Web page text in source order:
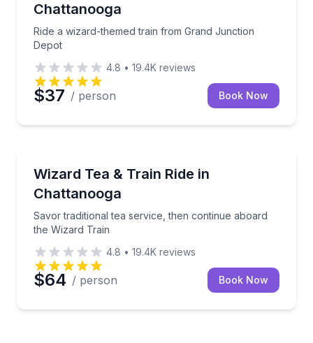
Chattanooga
Ride a wizard-themed train from Grand Junction
Depot
4.8 • 19.4K reviews
$37 / person Book Now
Wizard Tea & Train Ride in
Chattanooga
Savor traditional tea service, then continue aboard
the Wizard Train
Savor traditional tea service, then continue aboard
4.8 • 19.4K reviews
$64 / person Book Now